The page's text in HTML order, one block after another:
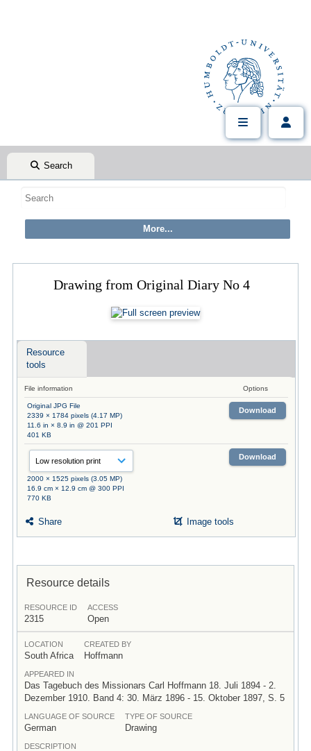
Search
Drawing from Original Diary No 4
Resource
tools
File information Options
Original JPG File
2339 × 1784 pixels (4.17 MP)
11.6 in × 8.9 in @ 201 PPI
401 KB
Download
2000 × 1525 pixels (3.05 MP)
16.9 cm × 12.9 cm @ 300 PPI
770 KB
Download
Share Image tools
Resource details
RESOURCE ID
2315
ACCESS
Open
LOCATION
South Africa
CREATED BY
Hoffmann
APPEARED IN
Das Tagebuch des Missionars Carl Hoffmann 18. Juli 1894 - 2.
Dezember 1910. Band 4: 30. März 1896 - 15. Oktober 1897, S. 5
LANGUAGE OF SOURCE
German
TYPE OF SOURCE
Drawing
DESCRIPTION